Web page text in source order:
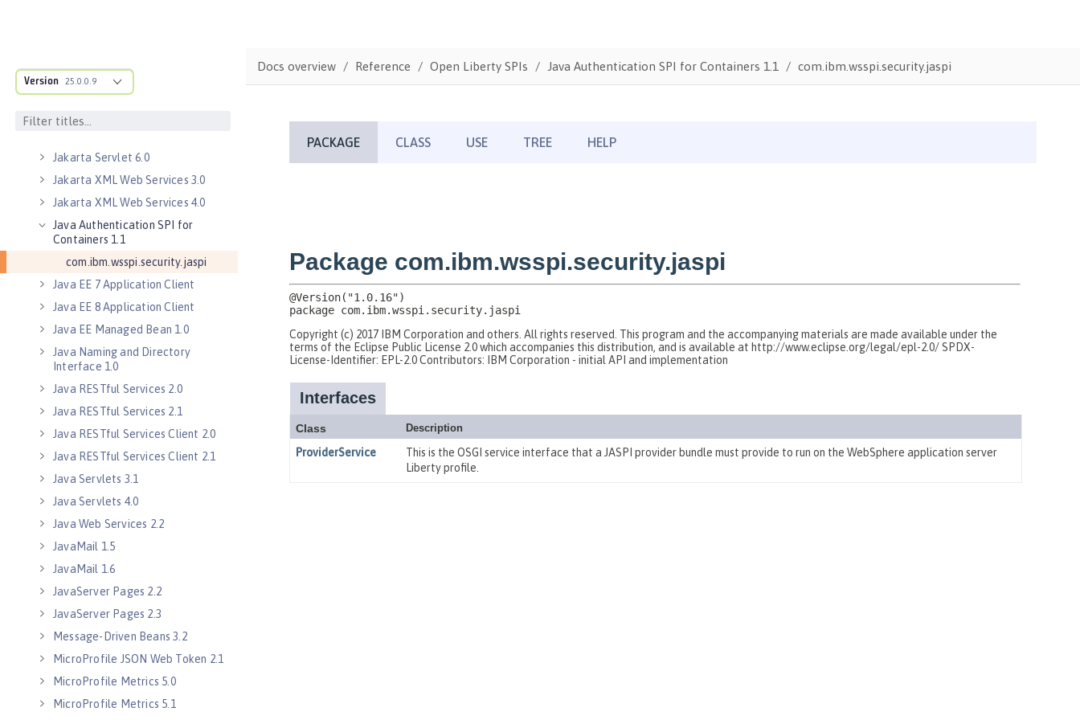
Version 25.0.0.9
Client
Jakarta Server Pages 3.0
Jakarta Servlet 6.0
Jakarta XML Web Services 3.0
Jakarta XML Web Services 4.0
Java Authentication SPI for
Containers 1.1
com.ibm.wsspi.security.jaspi
Java EE 7 Application Client
Java EE 8 Application Client
Java EE Managed Bean 1.0
Java Naming and Directory
Interface 1.0
Java RESTful Services 2.0
Java RESTful Services 2.1
Java RESTful Services Client 2.0
Java RESTful Services Client 2.1
Java Servlets 3.1
Java Servlets 4.0
Java Web Services 2.2
JavaMail 1.5
JavaMail 1.6
JavaServer Pages 2.2
JavaServer Pages 2.3
Message-Driven Beans 3.2
MicroProfile JSON Web Token 2.1
MicroProfile Metrics 5.0
MicroProfile Metrics 5.1
Docs overview Reference Open Liberty SPIs Java Authentication SPI for Containers 1.1 com.ibm.wsspi.security.jaspi